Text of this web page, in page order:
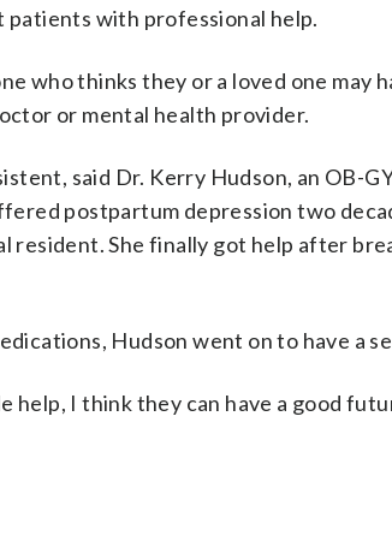
patients with professional help.
who thinks they or a loved one
or mental health provider.
said Dr. Kerry Hudson, an OB-
postpartum depression two
resident. She finally got help after
Hudson went on to have a
help, I think they can have a good